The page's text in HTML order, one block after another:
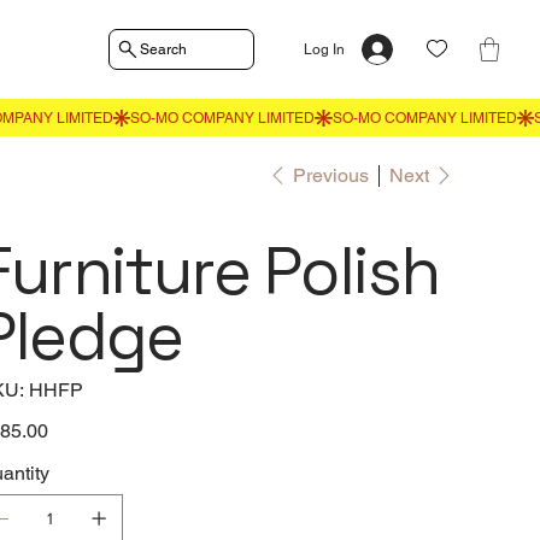
Search Log In
Previous Next
Polish
SKU
HHFP
HHFP